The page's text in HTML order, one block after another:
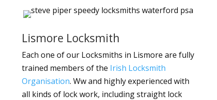
Lismore Locksmith
Each one of our Locksmiths in Lismore are fully
trained members of the Irish Locksmith
Organisation. Ww and highly experienced with
all kinds of lock work, including straight lock